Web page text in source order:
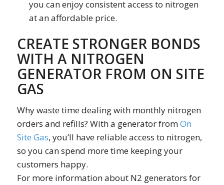
you can enjoy consistent access to nitrogen
at an affordable price.
CREATE STRONGER BONDS
WITH A NITROGEN
GENERATOR FROM ON SITE
GAS
Why waste time dealing with monthly nitrogen
orders and refills? With a generator fromOn
Site Gas, you’ll have reliable access to nitrogen,
so you can spend more time keeping your
customers happy.
For more information about N2 generators for